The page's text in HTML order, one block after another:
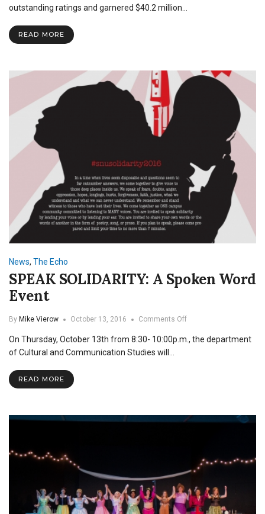
outstanding ratings and garnered $40.2 million…
READ MORE
News, The Echo
SPEAK SOLIDARITY: A Spoken Word
Event
By Mike Vierow October 13, 2016 Comments Offon
SOLIDARITY:
On Thursday, October 13th from 8:30- 10:00p.m., the department
of Cultural and Communication Studies will…
READ MORE